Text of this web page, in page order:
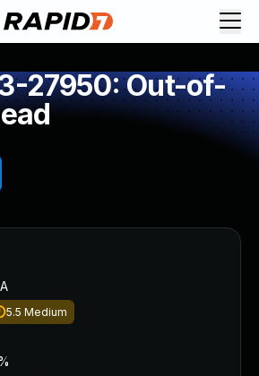
27950: Out-of-
5.5 Medium